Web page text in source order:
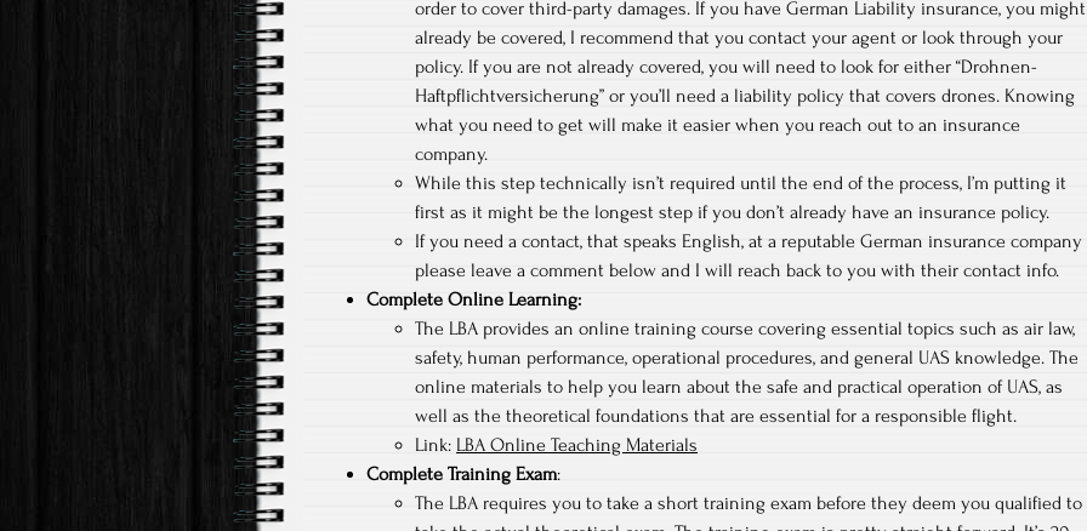
order to cover third-party damages. If you have German Liability insurance, you might
already be covered, I recommend that you contact your agent or look through your
policy. If you are not already covered, you will need to look for either “Drohnen-
Haftpflichtversicherung” or you’ll need a liability policy that covers drones. Knowing
what you need to get will make it easier when you reach out to an insurance
company.
While this step technically isn’t required until the end of the process, I’m putting it
first as it might be the longest step if you don’t already have an insurance policy.
If you need a contact, that speaks English, at a reputable German insurance company
please leave a comment below and I will reach back to you with their contact info.
Complete Online Learning:
The LBA provides an online training course covering essential topics such as air law,
safety, human performance, operational procedures, and general UAS knowledge. The
online materials to help you learn about the safe and practical operation of UAS, as
well as the theoretical foundations that are essential for a responsible flight.
Link: LBA Online Teaching Materials
Complete Training Exam:
The LBA requires you to take a short training exam before they deem you qualified to